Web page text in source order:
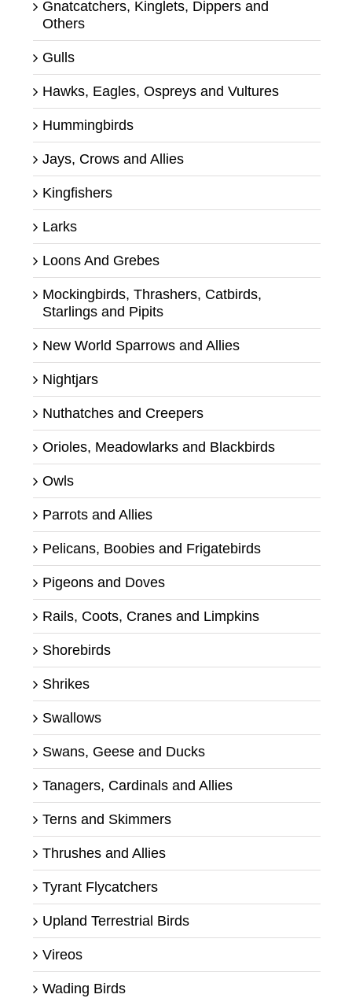
Gnatcatchers, Kinglets, Dippers and
Others
Gulls
Hawks, Eagles, Ospreys and Vultures
Hummingbirds
Jays, Crows and Allies
Kingfishers
Larks
Loons And Grebes
Mockingbirds, Thrashers, Catbirds,
Starlings and Pipits
New World Sparrows and Allies
Nightjars
Nuthatches and Creepers
Orioles, Meadowlarks and Blackbirds
Owls
Parrots and Allies
Pelicans, Boobies and Frigatebirds
Pigeons and Doves
Rails, Coots, Cranes and Limpkins
Shorebirds
Shrikes
Swallows
Swans, Geese and Ducks
Tanagers, Cardinals and Allies
Terns and Skimmers
Thrushes and Allies
Tyrant Flycatchers
Upland Terrestrial Birds
Vireos
Wading Birds